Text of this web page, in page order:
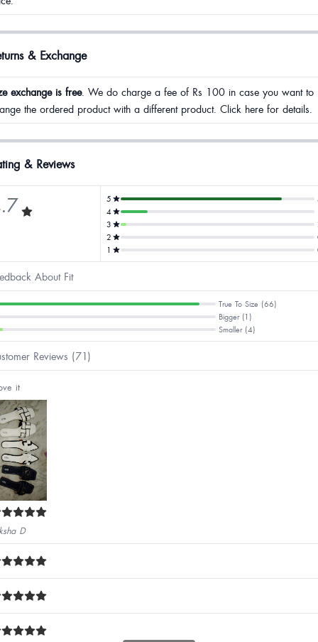
& Exchange
exchange is free. We do charge a fee of Rs 100 in case you want to
the ordered product with a different product. Click here for details.
& Reviews
5
4
3
2
1
About Fit
True To Size (66)
Bigger (1)
Smaller (4)
Reviews (71)
it
D